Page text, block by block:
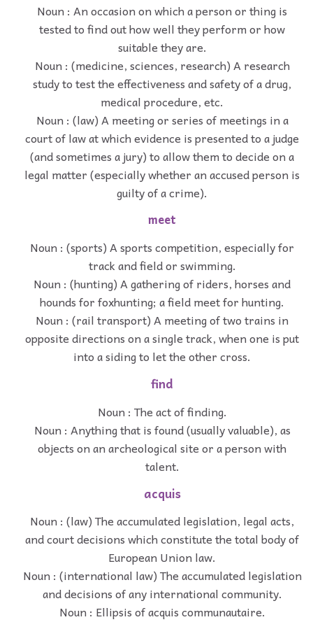
Noun : An occasion on which a person or thing is
tested to find out how well they perform or how
suitable they are.
Noun : (medicine, sciences, research) A research
study to test the effectiveness and safety of a drug,
medical procedure, etc.
Noun : (law) A meeting or series of meetings in a
court of law at which evidence is presented to a judge
(and sometimes a jury) to allow them to decide on a
legal matter (especially whether an accused person is
guilty of a crime).
meet
Noun : (sports) A sports competition, especially for
track and field or swimming.
Noun : (hunting) A gathering of riders, horses and
hounds for foxhunting; a field meet for hunting.
Noun : (rail transport) A meeting of two trains in
opposite directions on a single track, when one is put
into a siding to let the other cross.
find
Noun : The act of finding.
Noun : Anything that is found (usually valuable), as
objects on an archeological site or a person with
talent.
acquis
Noun : (law) The accumulated legislation, legal acts,
and court decisions which constitute the total body of
European Union law.
Noun : (international law) The accumulated legislation
and decisions of any international community.
Noun : Ellipsis of acquis communautaire.